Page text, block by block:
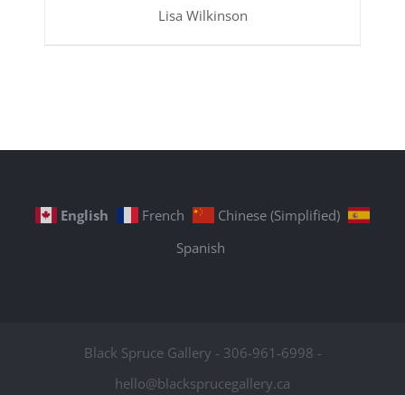
Lisa Wilkinson
English French
Chinese (Simplified)
Spanish
Black Spruce Gallery - 306-961-6998 -
hello@blacksprucegallery.ca